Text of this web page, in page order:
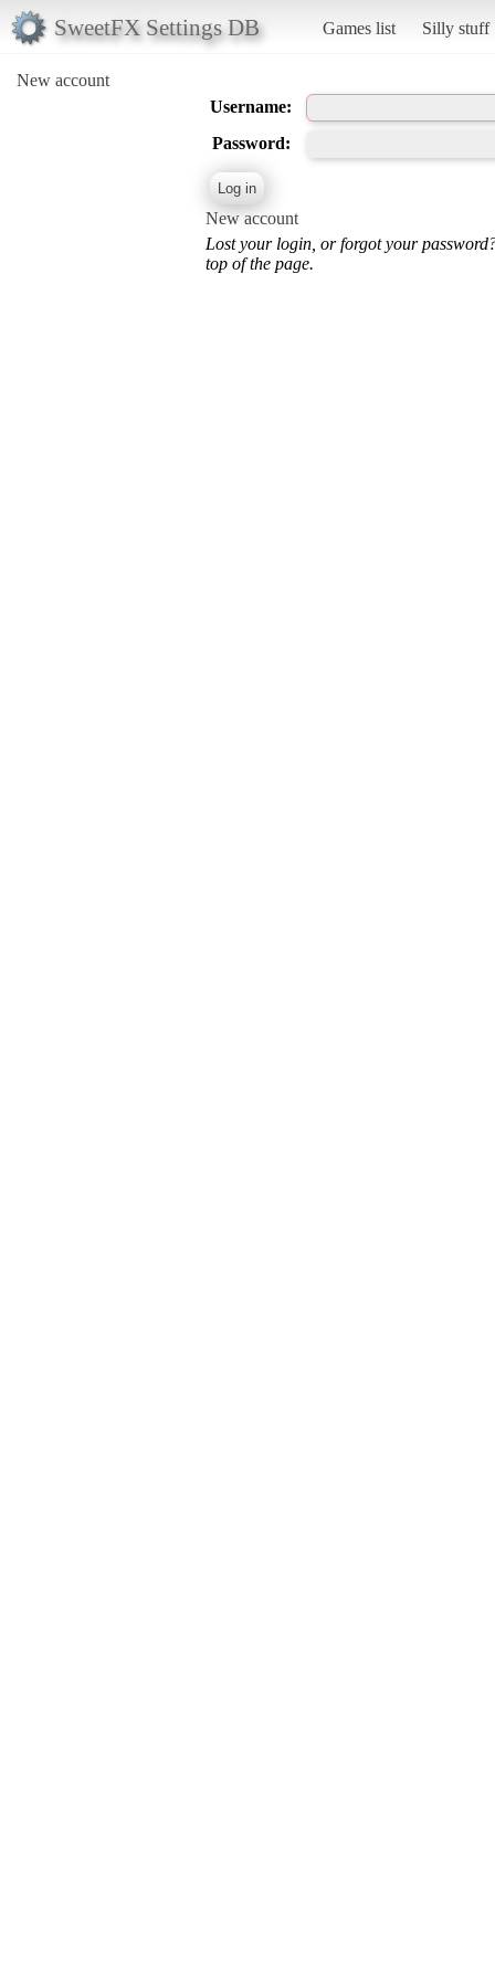
SweetFX Settings DB Games list Silly stuff
New account
Username:
Password:
New account
Lost your login, or forgot your
top of the page.